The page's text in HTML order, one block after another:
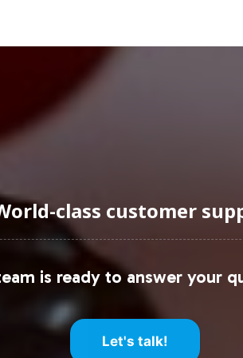
and the ability to deliver
Onboarding or
positions your brand at the
By partnering with Vitalabs,
focus on strategic growth
evolving demands of health-
class customer
is ready to answer your
Let's talk!